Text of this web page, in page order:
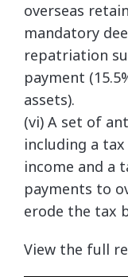
overseas
mandatory
repatriation
payment
assets).
(vi) A set of
including a
income and a
payments to
erode the tax
View the full